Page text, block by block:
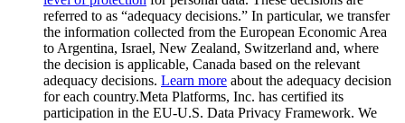
referred to as “adequacy decisions.” In particular, we transfer
the information collected from the European Economic Area
to Argentina, Israel, New Zealand, Switzerland and, where
the decision is applicable, Canada based on the relevant
adequacy decisions. Learn more about the adequacy decision
for each country.Meta Platforms, Inc. has certified its
participation in the EU-U.S. Data Privacy Framework. We